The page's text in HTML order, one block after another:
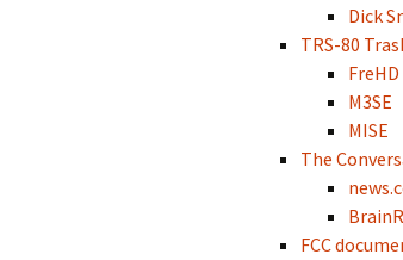
Dick
TRS-80
FreHD
M3SE
MISE
The
FCC